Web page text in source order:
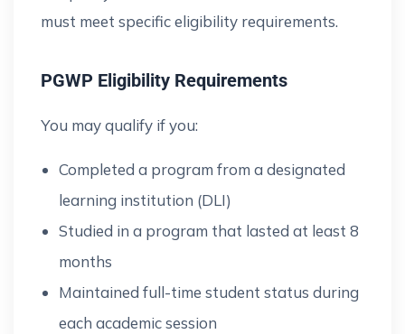
must meet specific eligibility requirements.
PGWP Eligibility Requirements
You may qualify if you:
Completed a program from a designated
learning institution (DLI)
Studied in a program that lasted at least 8
months
Maintained full-time student status during
each academic session